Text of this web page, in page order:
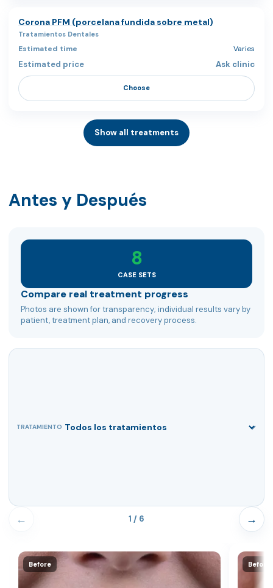
Corona PFM (porcelana fundida sobre metal)
Tratamientos Dentales
Varies
Ask clinic
Choose
Show all treatments
Antes y Después
8
CASE SETS
Compare real treatment progress
Photos are shown for transparency; individual results vary by
patient, treatment plan, and recovery process.
TRATAMIENTO
← 1 / 6 →
Before Before